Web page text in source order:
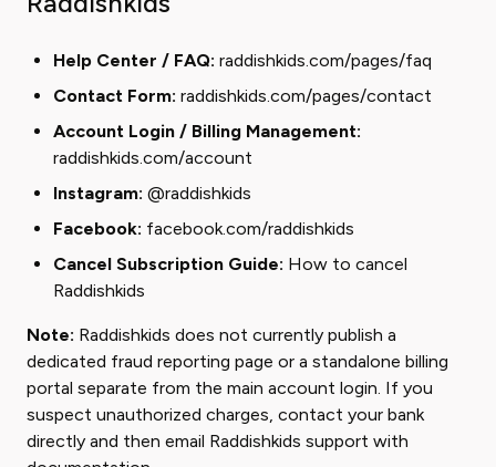
Help Center / FAQ: raddishkids.com/pages/faq
Contact Form: raddishkids.com/pages/contact
Account Login / Billing Management:
raddishkids.com/account
Instagram: @raddishkids
Facebook: facebook.com/raddishkids
Cancel Subscription Guide: How to cancel
Raddishkids
Note: Raddishkids does not currently publish a
dedicated fraud reporting page or a standalone billing
portal separate from the main account login. If you
suspect unauthorized charges, contact your bank
directly and then email Raddishkids support with